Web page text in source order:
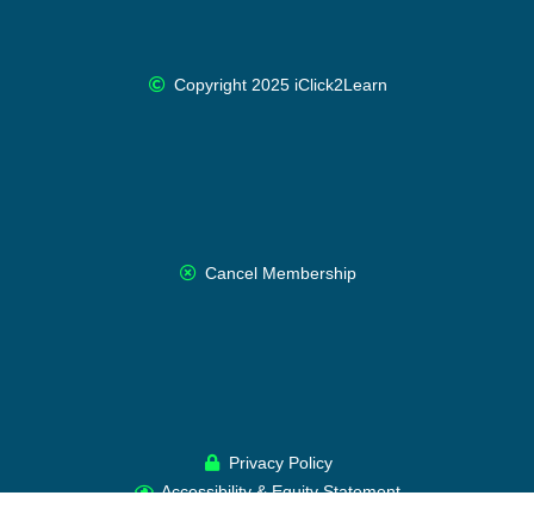
Privacy Policy
Accessibility & Equity Statement
Cancel Membership
Copyright 2025 iClick2Learn